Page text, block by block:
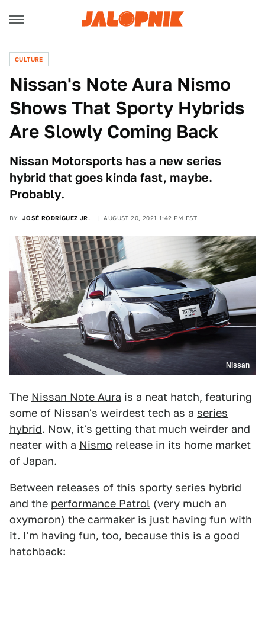
CULTURE
Nissan's Note Aura Nismo
Shows That Sporty Hybrids
Are Slowly Coming Back
Nissan Motorsports has a new series
hybrid that goes kinda fast, maybe.
Probably.
BY JOSÉ RODRÍGUEZ JR. AUGUST 20, 2021 1:42 PM EST
Nissan
The Nissan Note Aura is a neat hatch, featuring
some of Nissan's weirdest tech as a series
hybrid. Now, it's getting that much weirder and
neater with a Nismo release in its home market
of Japan.
Between releases of this sporty series hybrid
and the performance Patrol (very much an
oxymoron) the carmaker is just having fun with
it. I'm having fun, too, because this is a good
hatchback: